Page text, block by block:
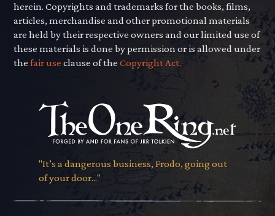
herein. Copyrights and trademarks for the books, films,
articles, merchandise and other promotional materials
are held by their respective owners and our limited use of
these materials is done by permission or is allowed under
thefair use clause of theCopyright Act.
"It’s a dangerous business, Frodo, going out
of your door..."